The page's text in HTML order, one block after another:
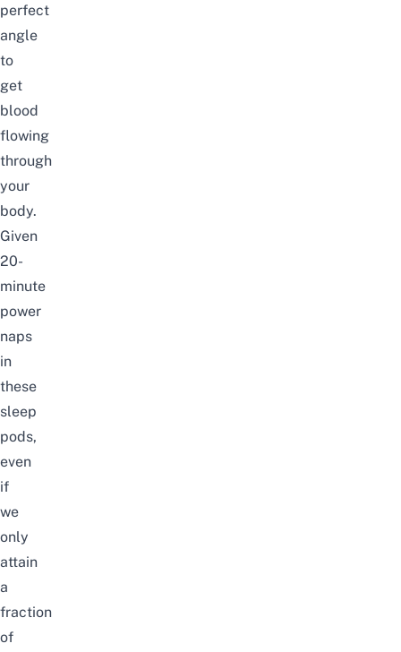
perfect
angle
to
get
blood
flowing
through
your
body.
Given
20-
minute
power
naps
in
these
sleep
pods,
even
if
we
only
attain
a
fraction
of